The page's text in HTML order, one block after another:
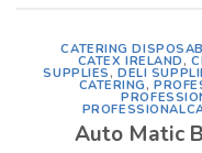
CATERING
CATEX IRELAND ,
SUPPLIES ,DELI
CATERING ,
Auto Matic